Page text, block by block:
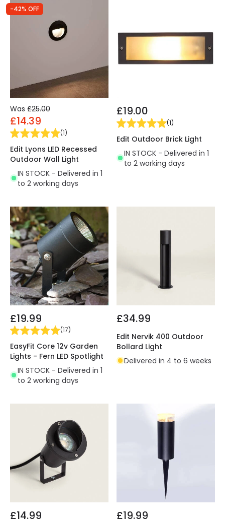
-42% OFF
Was £25.00
£14.39
(1)
Edit Lyons LED Recessed
Outdoor Wall Light
IN STOCK - Delivered in 1
to 2 working days
£19.00
(1)
Edit Outdoor Brick Light
IN STOCK - Delivered in 1
to 2 working days
£19.99
(17)
EasyFit Core 12v Garden
Lights - Fern LED Spotlight
IN STOCK - Delivered in 1
to 2 working days
£34.99
Edit Nervik 400 Outdoor
Bollard Light
Delivered in 4 to 6 weeks
£14.99 £19.99